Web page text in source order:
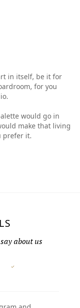
in itself, be it for
for you
would go in
make that living
prefer it.
about us